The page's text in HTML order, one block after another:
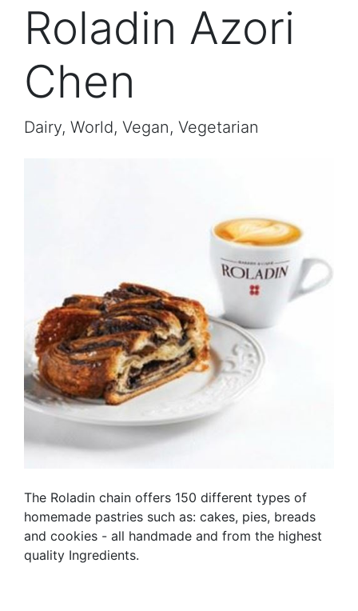
Roladin Azori
Chen
Dairy, World, Vegan, Vegetarian
The Roladin chain offers 150 different types of
homemade pastries such as: cakes, pies, breads
and cookies - all handmade and from the highest
quality Ingredients.